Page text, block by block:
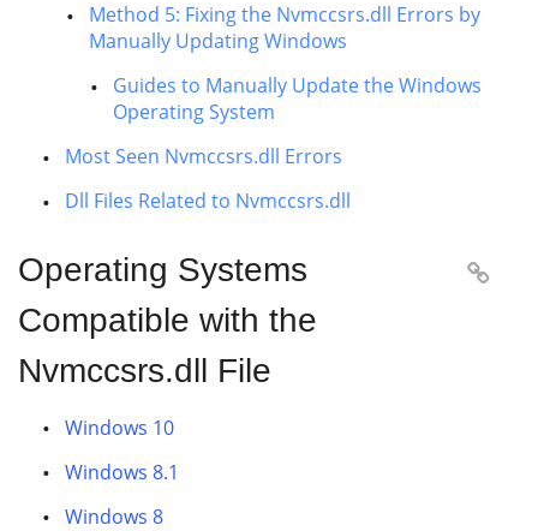
Method 5: Fixing the Nvmccsrs.dll Errors by
Manually Updating Windows
Guides to Manually Update the Windows
Operating System
Most Seen Nvmccsrs.dll Errors
Dll Files Related to Nvmccsrs.dll
Operating Systems
Compatible with the
Nvmccsrs.dll File

Windows 10
Windows 8.1
Windows 8